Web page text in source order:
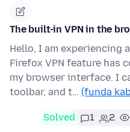
The built-in VPN in the
Hello, I am experiencing
Firefox VPN feature has
my browser interface. I
toolbar, and t… (funda
Solved 1 2